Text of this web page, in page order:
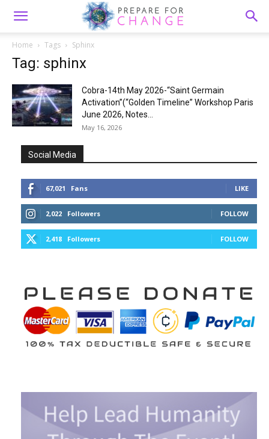
Home Tags Sphinx
Tag: sphinx
Cobra-14th May 2026-“Saint Germain
Activation”(“Golden Timeline” Workshop Paris
June 2026, Notes...
May 16, 2026
Social Media
67,021 Fans LIKE
2,022 Followers FOLLOW
2,418 Followers FOLLOW